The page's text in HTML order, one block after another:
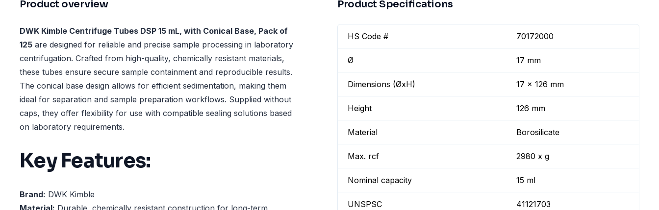
Product overview
DWK Kimble Centrifuge Tubes DSP 15 mL, with Conical Base, Pack of
125 are designed for reliable and precise sample processing in laboratory
centrifugation. Crafted from high-quality, chemically resistant materials,
these tubes ensure secure sample containment and reproducible results.
The conical base design allows for efficient sedimentation, making them
ideal for separation and sample preparation workflows. Supplied without
caps, they offer flexibility for use with compatible sealing solutions based
on laboratory requirements.
Key Features:
Brand: DWK Kimble
Product Specifications
HS Code # 70172000
Ø 17 mm
Dimensions (ØxH) 17 x 126 mm
Height 126 mm
Material Borosilicate
Max. rcf 2980 x g
Nominal capacity 15 ml
UNSPSC 41121703